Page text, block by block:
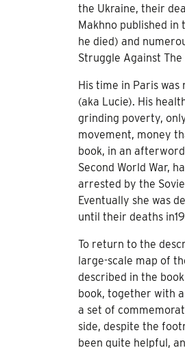
the Ukraine, their
Makhno published
he died) and
Struggle Against
His time in Paris
(aka Lucie). His
grinding poverty,
movement, money
book, in an
Second World War,
arrested by the
Eventually she was
until their deaths
To return to the
large-scale map of
described in the
book, together with
a set of
side, despite the
been quite helpful,